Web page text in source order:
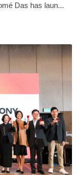
Das has laun...